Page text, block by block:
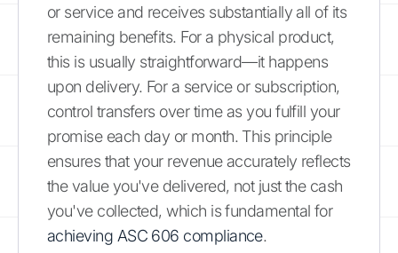
or service and receives substantially all of its
remaining benefits. For a physical product,
this is usually straightforward—it happens
upon delivery. For a service or subscription,
control transfers over time as you fulfill your
promise each day or month. This principle
ensures that your revenue accurately reflects
the value you've delivered, not just the cash
you've collected, which is fundamental for
achieving ASC 606 compliance.